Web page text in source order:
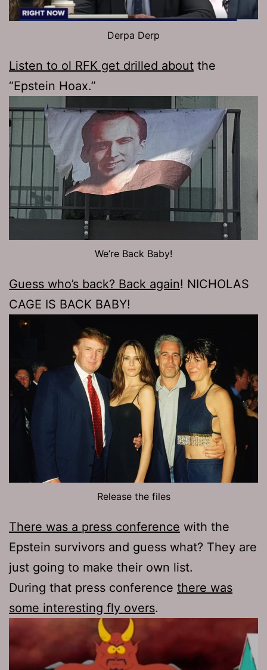
Derpa Derp
Listen to ol RFK get drilled about the
“Epstein Hoax.”
We’re Back Baby!
Guess who’s back? Back again! NICHOLAS
CAGE IS BACK BABY!
Release the files
There was a press conference with the
Epstein survivors and guess what? They are
just going to make their own list.
During that press conference there was
some interesting fly overs.